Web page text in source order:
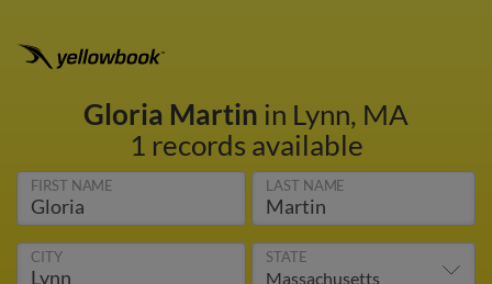
Gloria Martin in Lynn, MA
1 records available
FIRST NAME LAST NAME
CITY STATE